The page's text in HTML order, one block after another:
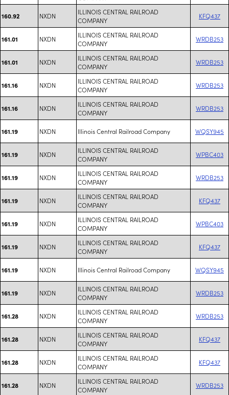
160.92 NXDN
ILLINOIS CENTRAL RAILROAD
COMPANY
KFQ437
161.01 NXDN
ILLINOIS CENTRAL RAILROAD
COMPANY
WRDB253
161.01 NXDN
ILLINOIS CENTRAL RAILROAD
COMPANY
WRDB253
161.16 NXDN
ILLINOIS CENTRAL RAILROAD
COMPANY
WRDB253
161.16 NXDN
ILLINOIS CENTRAL RAILROAD
COMPANY
WRDB253
161.19 NXDN Illinois Central Railroad Company WQSY945
161.19 NXDN
ILLINOIS CENTRAL RAILROAD
COMPANY
WPBC403
161.19 NXDN
ILLINOIS CENTRAL RAILROAD
COMPANY
WRDB253
161.19 NXDN
ILLINOIS CENTRAL RAILROAD
COMPANY
KFQ437
161.19 NXDN
ILLINOIS CENTRAL RAILROAD
COMPANY
WPBC403
161.19 NXDN
ILLINOIS CENTRAL RAILROAD
COMPANY
KFQ437
161.19 NXDN Illinois Central Railroad Company WQSY945
161.19 NXDN
ILLINOIS CENTRAL RAILROAD
COMPANY
WRDB253
161.28 NXDN
ILLINOIS CENTRAL RAILROAD
COMPANY
WRDB253
161.28 NXDN
ILLINOIS CENTRAL RAILROAD
COMPANY
KFQ437
161.28 NXDN
ILLINOIS CENTRAL RAILROAD
COMPANY
KFQ437
161.28 NXDN
ILLINOIS CENTRAL RAILROAD
COMPANY
WRDB253